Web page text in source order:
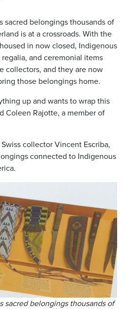
belongings thousands of
is at a crossroads. With the
in now closed, Indigenous
and ceremonial items
collectors, and they are now
those belongings home.
up and wants to wrap this
Coleen Rajotte, a member of
collector Vincent Escriba,
connected to Indigenous
belongings thousands of